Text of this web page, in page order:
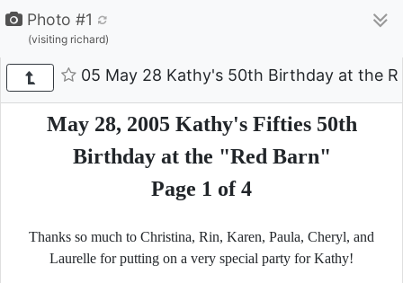
Photo #1
(visiting richard)
05 May 28 Kathy's 50th Birthday at the
May 28, 2005 Kathy's Fifties 50th
Birthday at the "Red Barn"
Page 1 of 4
Thanks so much to Christina, Rin, Karen, Paula, Cheryl, and
Laurelle for putting on a very special party for Kathy!